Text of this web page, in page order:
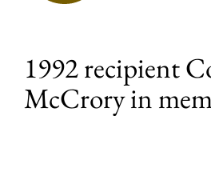
1992 recipient
McCrory in